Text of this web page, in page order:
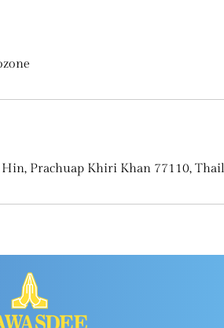
Prachuap Khiri Khan 77110,